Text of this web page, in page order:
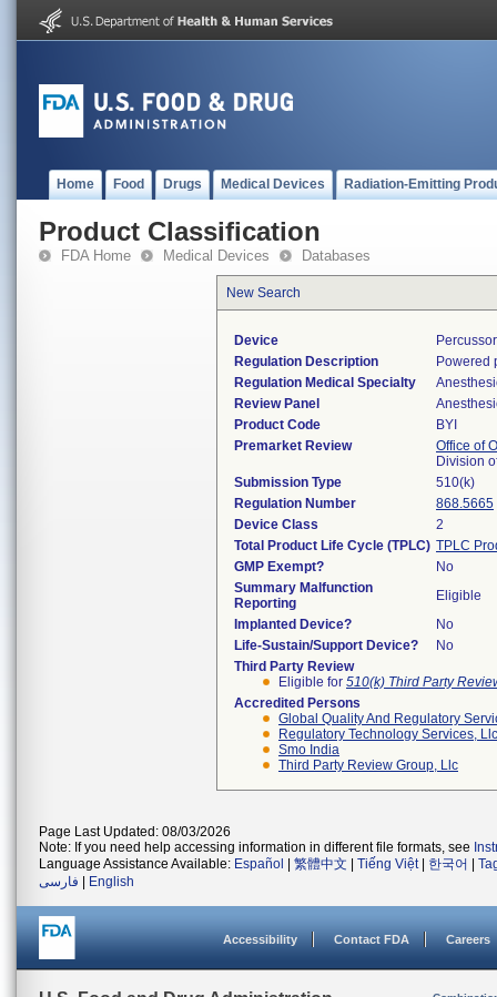
Home Food Drugs Medical Devices Radiation-Emitting
Product Classification
FDA Home Medical Devices Databases
New Search
Device
Regulation Description
Powered
Regulation Medical Specialty
Review Panel
Product Code
BYI
Premarket Review
Office of
Division
Submission Type
510(k)
Regulation Number
868.5665
Device Class
2
Total Product Life Cycle (TPLC) TPLC
GMP Exempt?
No
Summary Malfunction
Reporting
Eligible
Implanted Device?
No
Life-Sustain/Support Device?
No
Third Party Review
Eligible for 510(k) Third Party
Accredited Persons
Global Quality And Regulatory
Regulatory Technology Services, Llc
Smo India
Third Party Review Group, Llc
Page Last Updated: 08/03/2026
Note: If you need help accessing information in different file formats, see
Language Assistance Available: Español 繁體中文 Tiếng Việt| 한국어
فارسی
English
Accessibility Contact FDA Careers